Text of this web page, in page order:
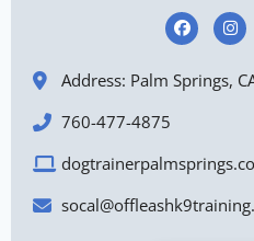
Address: Palm Springs,
760-477-4875